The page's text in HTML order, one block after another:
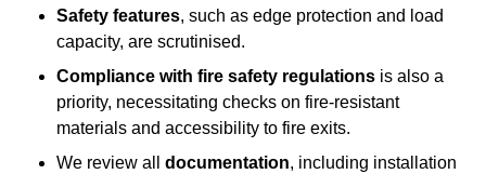
Safety features, such as edge protection and load
capacity, are scrutinised.
Compliance with fire safety regulations is also a
priority, necessitating checks on fire-resistant
materials and accessibility to fire exits.
We review all documentation, including installation